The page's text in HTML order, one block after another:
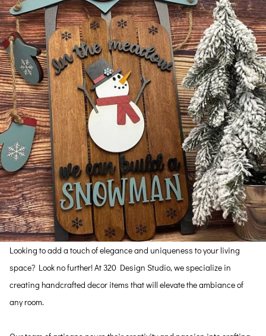
Looking to add a touch of elegance and uniqueness to your living
space? Look no further! At 320 Design Studio, we specialize in
creating handcrafted decor items that will elevate the ambiance of
any room.